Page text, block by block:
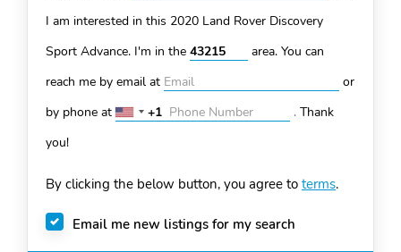
I am interested in this 2020 Land Rover Discovery
Sport Advance. I'm in the
area. You can
reach me by email at
or
by phone at
United
+1 . Thank
you!
By clicking the below button, you agree to terms.
Email me new listings for my search